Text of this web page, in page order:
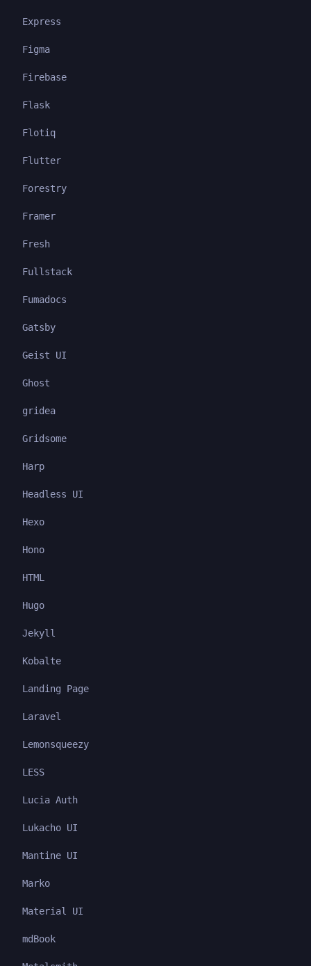
Express
Figma
Firebase
Flask
Flotiq
Flutter
Forestry
Framer
Fresh
Fullstack
Fumadocs
Gatsby
Geist UI
Ghost
gridea
Gridsome
Harp
Headless UI
Hexo
Hono
HTML
Hugo
Jekyll
Kobalte
Landing Page
Laravel
Lemonsqueezy
LESS
Lucia Auth
Lukacho UI
Mantine UI
Marko
Material UI
mdBook